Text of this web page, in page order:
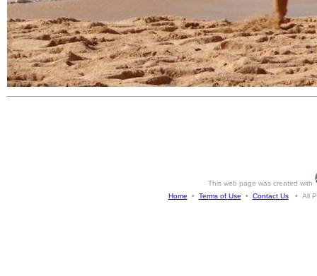
This web page was created with
Home • Terms of Use • Contact Us• All